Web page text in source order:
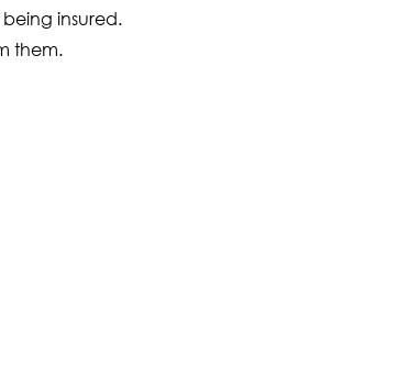
insured.
them.